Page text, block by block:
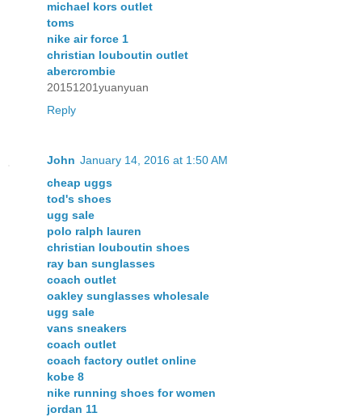
michael kors outlet
toms
nike air force 1
christian louboutin outlet
abercrombie
20151201yuanyuan
Reply
John January 14, 2016 at 1:50 AM
cheap uggs
tod's shoes
ugg sale
polo ralph lauren
christian louboutin shoes
ray ban sunglasses
coach outlet
oakley sunglasses wholesale
ugg sale
vans sneakers
coach outlet
coach factory outlet online
kobe 8
nike running shoes for women
jordan 11